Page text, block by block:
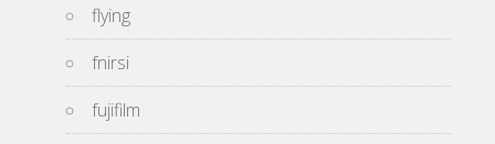
flying
fnirsi
fujifilm